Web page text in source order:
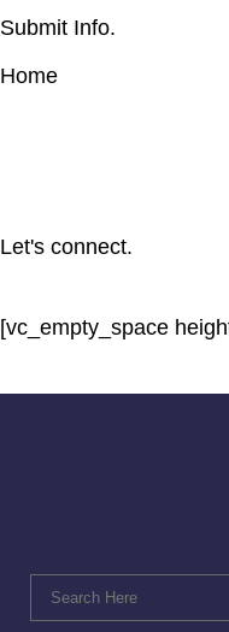
Submit Info.
Home
Let's connect.
[vc_empty_space